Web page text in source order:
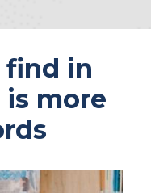
find in
is more